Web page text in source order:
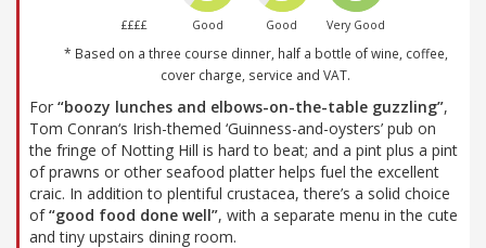
££££ Good Good Very Good
* Based on a three course dinner, half a bottle of wine, coffee,
cover charge, service and VAT.
For “boozy lunches and elbows-on-the-table guzzling”,
Tom Conran‘s Irish-themed ‘Guinness-and-oysters’ pub on
the fringe of Notting Hill is hard to beat; and a pint plus a pint
of prawns or other seafood platter helps fuel the excellent
craic. In addition to plentiful crustacea, there’s a solid choice
of“good food done well”, with a separate menu in the cute
and tiny upstairs dining room.